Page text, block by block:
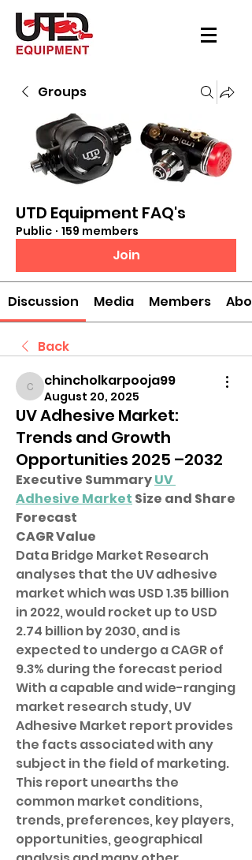
Groups
UTD Equipment FAQ's
Public · 159 members
Join
Discussion Media Members
Back
chincholkarpooja99
chincholkarpooja99
August 20, 2025
UV Adhesive Market:
Trends and Growth
Opportunities 2025 –2032
Executive Summary UV
Adhesive Market Size and Share
Forecast
CAGR Value
Data Bridge Market Research
analyses that the UV adhesive
market which was USD 1.35 billion
in 2022, would rocket up to USD
2.74 billion by 2030, and is
expected to undergo a CAGR of
9.3% during the forecast period
With a capable and wide-ranging
market research study, UV
Adhesive Market report provides
the facts associated with any
subject in the field of marketing.
This report unearths the
common market conditions,
trends, preferences, key players,
opportunities, geographical